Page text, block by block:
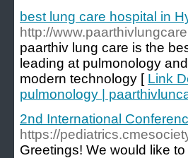
best lung care hospital in
http://
paarthiv lung care is the
leading at pulmonology
modern technology [ Link
pulmonology |
2nd International
https://
Greetings! We would like